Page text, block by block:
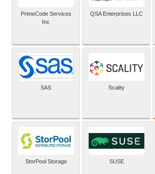
PrimeCode Services
Inc
QSA Enterprises LLC
SAS Scality
StorPool Storage SUSE